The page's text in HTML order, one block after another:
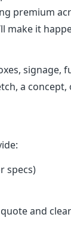
premium
make it
a
specs)
and